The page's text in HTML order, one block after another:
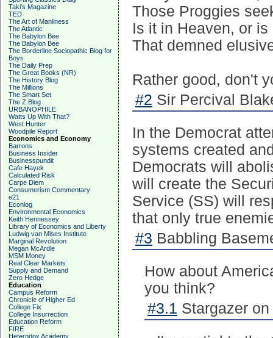
Taki's Magazine
TED
The Art of Manliness
The Atlantic
The Babylon Bee
The Babylon Bee
The Borderline Sociopathic Blog for
Boys
The Daily Prep
The Great Books (NR)
The History Blog
The Millions
The Smart Set
The Z Blog
URBANOPHILE
Watts Up With That?
West Hunter
Woodpile Report
Economics and Economy
Barrons
Business Insider
Businesspundit
Cafe Hayek
Calculated Risk
Carpe Diem
Consumerism Commentary
e21
Econlog
Environmental Economics
Keith Hennessey
Library of Economics and Liberty
Ludwig van Mises Institute
Marginal Revolution
Megan McArdle
MSM Money
Real Clear Markets
Supply and Demand
Zero Hedge
Education
Campus Reform
Chronicle of Higher Ed
College Fix
College Insurrection
Education Reform
FIRE
Heterodox Academy
Those Proggies
Is it in Heaven, or
That demned
Rather good, don't
#2 Sir Percival
In the Democrat
systems created
Democrats will
will create the
Service (SS) will
that only true
#3 Babbling
How about
you think?
#3.1 Stargazer